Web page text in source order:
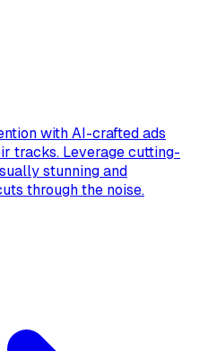
with AI-crafted ads
tracks. Leverage cutting-
stunning and
through the noise.